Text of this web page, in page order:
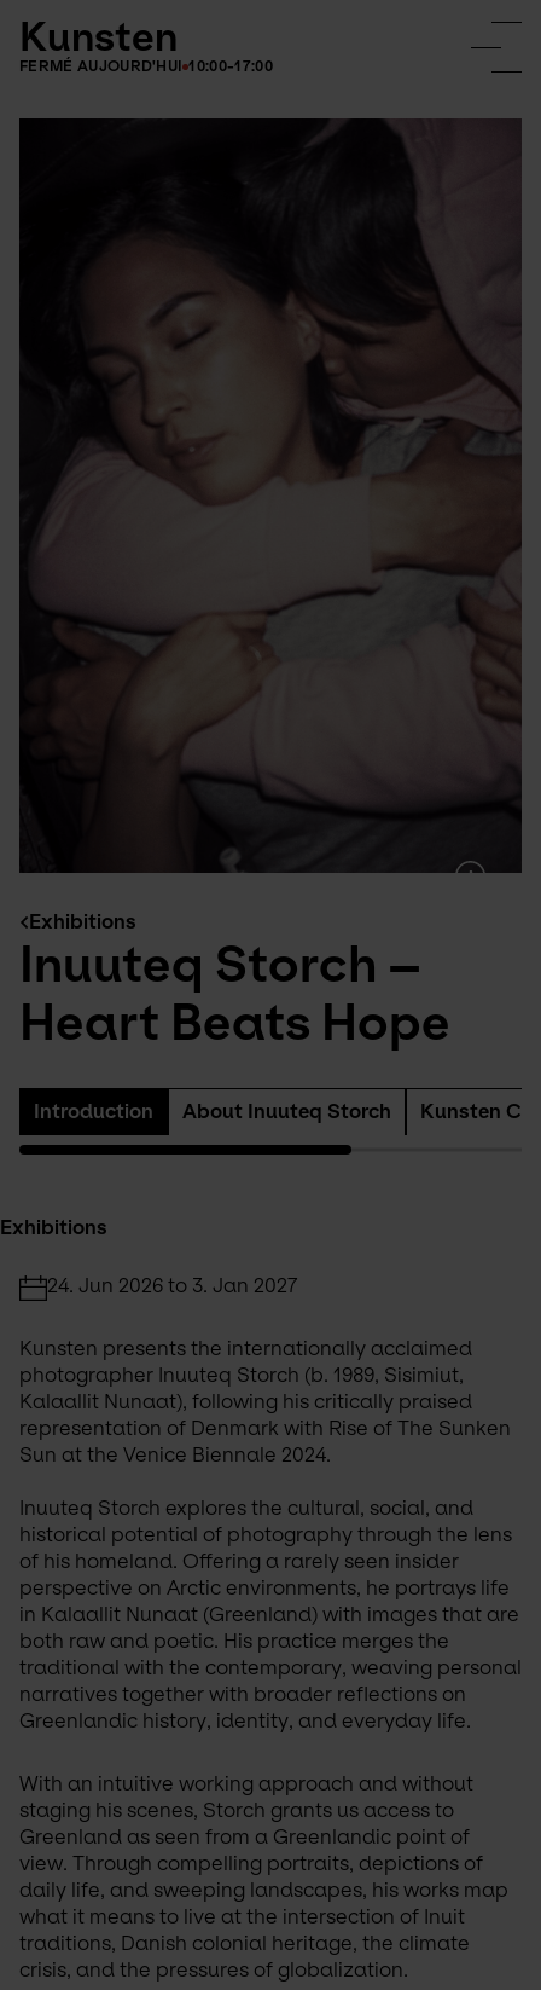
Kunsten
FERMÉ AUJOURD'HUI 10:00-17:00
Exhibitions
Inuuteq Storch –
Heart Beats Hope
Introduction About Inuuteq Storch Kunsten
Exhibitions
24. Jun 2026 to 3. Jan 2027
Kunsten presents the internationally acclaimed
photographer Inuuteq Storch (b. 1989, Sisimiut,
Kalaallit Nunaat), following his critically praised
representation of Denmark with Rise of The Sunken
Sun at the Venice Biennale 2024.
Inuuteq Storch explores the cultural, social, and
historical potential of photography through the lens
of his homeland. Offering a rarely seen insider
perspective on Arctic environments, he portrays life
in Kalaallit Nunaat (Greenland) with images that are
both raw and poetic. His practice merges the
traditional with the contemporary, weaving personal
narratives together with broader reflections on
Greenlandic history, identity, and everyday life.
With an intuitive working approach and without
staging his scenes, Storch grants us access to
Greenland as seen from a Greenlandic point of
view. Through compelling portraits, depictions of
daily life, and sweeping landscapes, his works map
what it means to live at the intersection of Inuit
traditions, Danish colonial heritage, the climate
crisis, and the pressures of globalization.